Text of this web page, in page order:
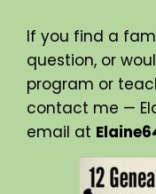
If you find a
question, or
program or
contact me —
email at